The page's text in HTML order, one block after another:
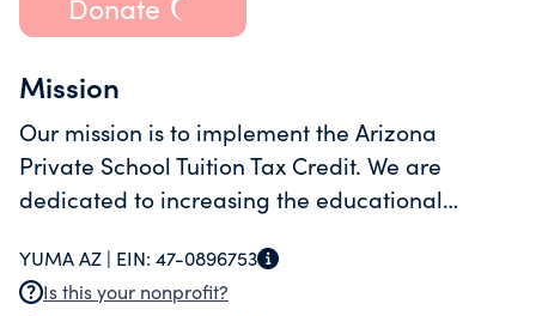
Mission
Our mission is to implement the Arizona
Private School Tuition Tax Credit. We are
dedicated to increasing the educational
by using tax dollars to fund private school
tuition by means of scholarships.
YUMA AZ | EIN: 47-0896753
Is this your nonprofit?